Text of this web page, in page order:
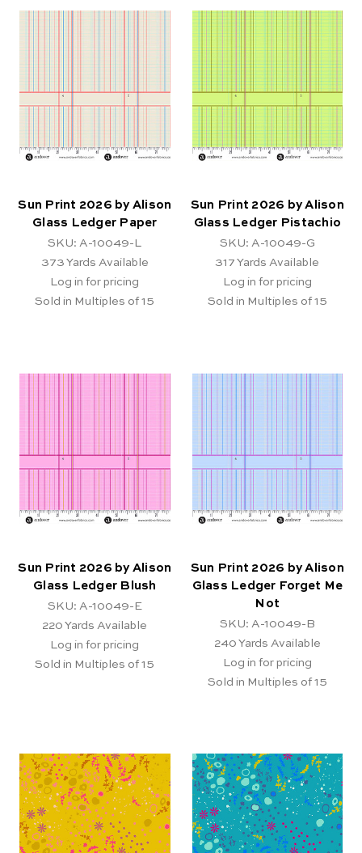
Sun Print 2026 by Alison
Glass Ledger Paper
SKU: A-10049-L
373 Yards Available
Log in for pricing
Sold in Multiples of 15
Sun Print 2026 by Alison
Glass Ledger Pistachio
SKU: A-10049-G
317 Yards Available
Log in for pricing
Sold in Multiples of 15
Sun Print 2026 by Alison
Glass Ledger Blush
SKU: A-10049-E
220 Yards Available
Log in for pricing
Sold in Multiples of 15
Sun Print 2026 by Alison
Glass Ledger Forget Me
Not
SKU: A-10049-B
240 Yards Available
Log in for pricing
Sold in Multiples of 15